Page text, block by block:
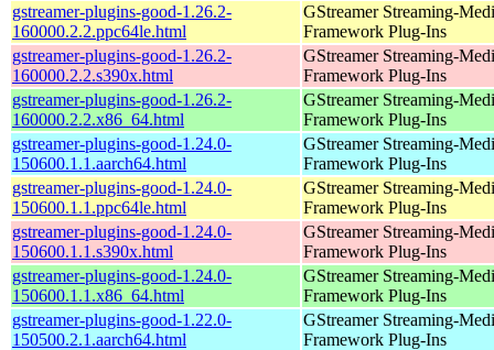
gstreamer-plugins-good-1.26.2-
160000.2.2.ppc64le.html
GStreamer Streaming-
Framework Plug-Ins
gstreamer-plugins-good-1.26.2-
160000.2.2.s390x.html
GStreamer Streaming-
Framework Plug-Ins
gstreamer-plugins-good-1.26.2-
160000.2.2.x86_64.html
GStreamer Streaming-
Framework Plug-Ins
gstreamer-plugins-good-1.24.0-
150600.1.1.aarch64.html
GStreamer Streaming-
Framework Plug-Ins
gstreamer-plugins-good-1.24.0-
150600.1.1.ppc64le.html
GStreamer Streaming-
Framework Plug-Ins
gstreamer-plugins-good-1.24.0-
150600.1.1.s390x.html
GStreamer Streaming-
Framework Plug-Ins
gstreamer-plugins-good-1.24.0-
150600.1.1.x86_64.html
GStreamer Streaming-
Framework Plug-Ins
gstreamer-plugins-good-1.22.0-
150500.2.1.aarch64.html
GStreamer Streaming-
Framework Plug-Ins